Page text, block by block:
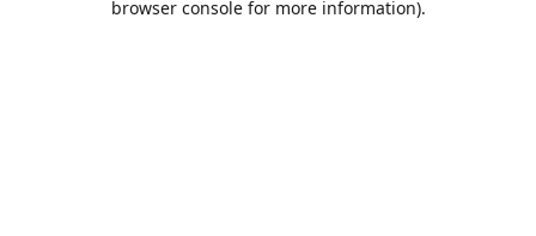
browser console for more information).